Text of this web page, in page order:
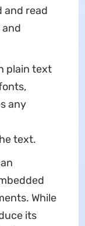
and read
plain text
any
text.
While
its